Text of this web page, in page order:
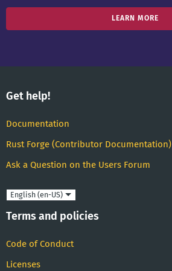
LEARN MORE
Get help!
Documentation
Rust Forge (Contributor Documentation)
Ask a Question on the Users Forum
Language
Terms and policies
Code of Conduct
Licenses